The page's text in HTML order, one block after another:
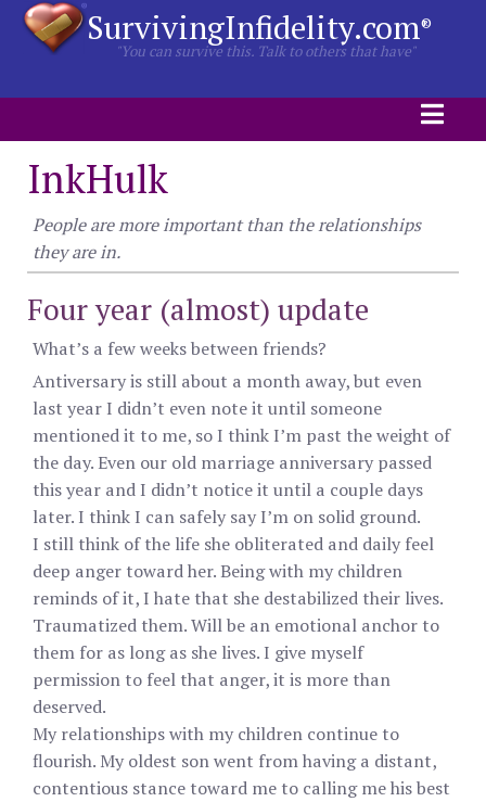
SurvivingInfidelity.com®
"You can survive this. Talk to others that have"
InkHulk
People are more important than the relationships
they are in.
Four year (almost) update
What’s a few weeks between friends?
Antiversary is still about a month away, but even
last year I didn’t even note it until someone
mentioned it to me, so I think I’m past the weight of
the day. Even our old marriage anniversary passed
this year and I didn’t notice it until a couple days
later. I think I can safely say I’m on solid ground.
I still think of the life she obliterated and daily feel
deep anger toward her. Being with my children
reminds of it, I hate that she destabilized their lives.
Traumatized them. Will be an emotional anchor to
them for as long as she lives. I give myself
permission to feel that anger, it is more than
deserved.
My relationships with my children continue to
flourish. My oldest son went from having a distant,
contentious stance toward me to calling me his best